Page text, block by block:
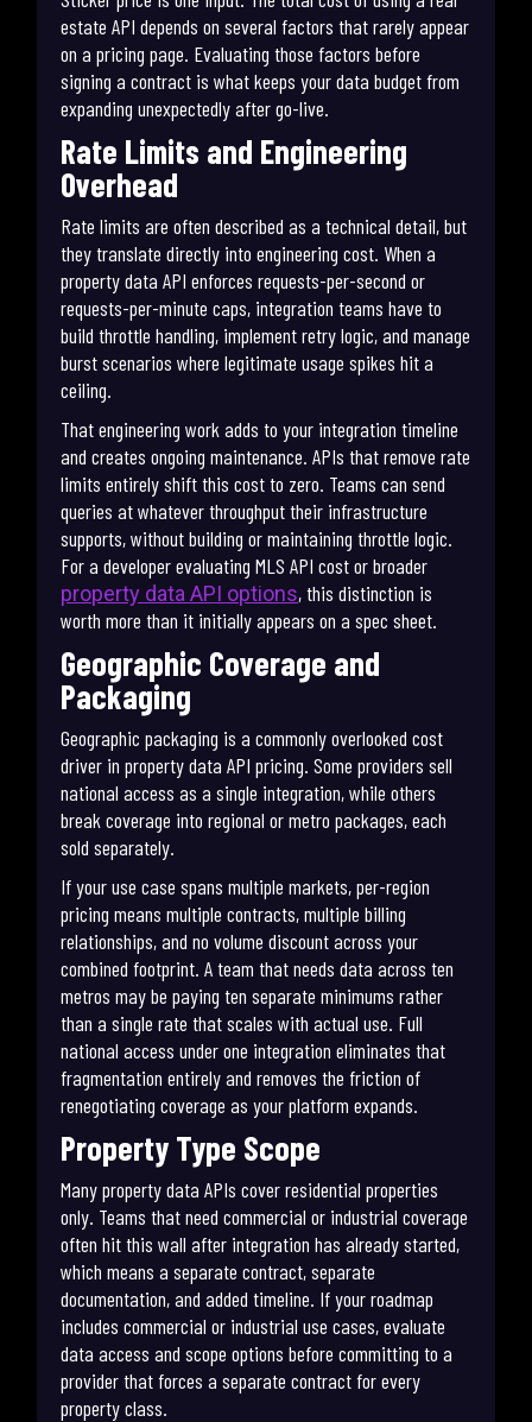
estate API depends on several factors that rarely appear
on a pricing page. Evaluating those factors before
signing a contract is what keeps your data budget from
expanding unexpectedly after go-live.
Rate Limits and Engineering
Overhead
Rate limits are often described as a technical detail, but
they translate directly into engineering cost. When a
property data API enforces requests-per-second or
requests-per-minute caps, integration teams have to
build throttle handling, implement retry logic, and manage
burst scenarios where legitimate usage spikes hit a
ceiling.
That engineering work adds to your integration timeline
and creates ongoing maintenance. APIs that remove rate
limits entirely shift this cost to zero. Teams can send
queries at whatever throughput their infrastructure
supports, without building or maintaining throttle logic.
For a developer evaluating MLS API cost or broader
property data API options, this distinction is
worth more than it initially appears on a spec sheet.
Geographic Coverage and
Packaging
Geographic packaging is a commonly overlooked cost
driver in property data API pricing. Some providers sell
national access as a single integration, while others
break coverage into regional or metro packages, each
sold separately.
If your use case spans multiple markets, per-region
pricing means multiple contracts, multiple billing
relationships, and no volume discount across your
combined footprint. A team that needs data across ten
metros may be paying ten separate minimums rather
than a single rate that scales with actual use. Full
national access under one integration eliminates that
fragmentation entirely and removes the friction of
renegotiating coverage as your platform expands.
Property Type Scope
Many property data APIs cover residential properties
only. Teams that need commercial or industrial coverage
often hit this wall after integration has already started,
which means a separate contract, separate
documentation, and added timeline. If your roadmap
includes commercial or industrial use cases, evaluate
data access and scope options before committing to a
provider that forces a separate contract for every
property class.